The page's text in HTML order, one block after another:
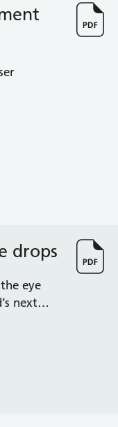
Unit
(SDEC) Unit
drops
eye
next